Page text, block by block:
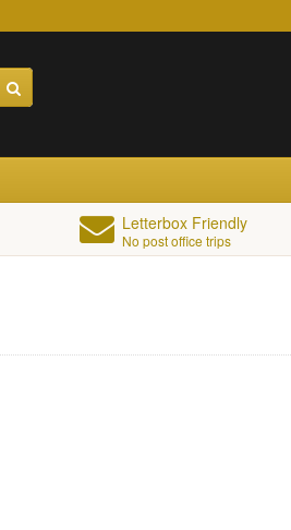
Letterbox Friendly
No post office trips